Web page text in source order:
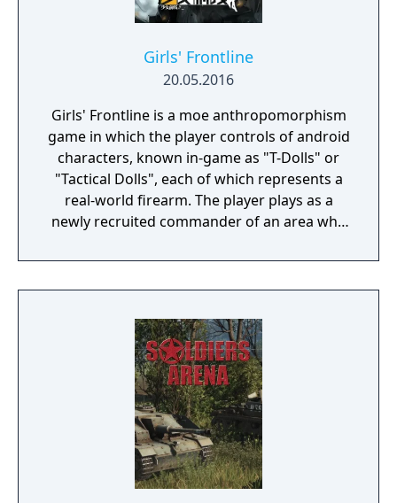
free content updates delivered through
Girls' Frontline
20.05.2016
Girls' Frontline is a moe anthropomorphism
game in which the player controls of android
characters, known in-game as "T-Dolls" or
"Tactical Dolls", each of which represents a
real-world firearm. The player plays as a
newly recruited commander of an area who
organises the echelons as well as the T-Dolls'
wellbeing. Battles are a mix of turn-based
that can move about, random item nodes
and heliports/command nodes, from which
the player can summon their own echelons,
or support echelons, which are echelons
that the player's friend sets on their profile
to be used by others, and real-time battles
with enemy echelons. Battles are for the
most part automated, although the player